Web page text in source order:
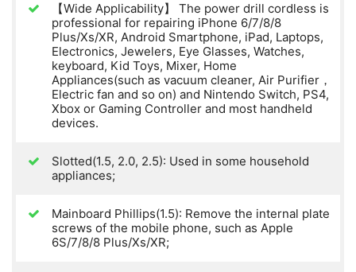
【Wide Applicability】 The power drill cordless is
professional for repairing iPhone 6/7/8/8
Plus/Xs/XR, Android Smartphone, iPad, Laptops,
Electronics, Jewelers, Eye Glasses, Watches,
keyboard, Kid Toys, Mixer, Home
Appliances(such as vacuum cleaner, Air Purifier，
Electric fan and so on) and Nintendo Switch, PS4,
Xbox or Gaming Controller and most handheld
devices.
Slotted(1.5, 2.0, 2.5): Used in some household
appliances;
Mainboard Phillips(1.5): Remove the internal plate
screws of the mobile phone, such as Apple
6S/7/8/8 Plus/Xs/XR;